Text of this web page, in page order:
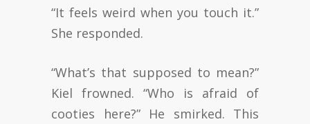
“It feels weird when you touch it.”
She responded.
“What’s that supposed to mean?”
Kiel frowned. “Who is afraid of
cooties here?” He smirked. This